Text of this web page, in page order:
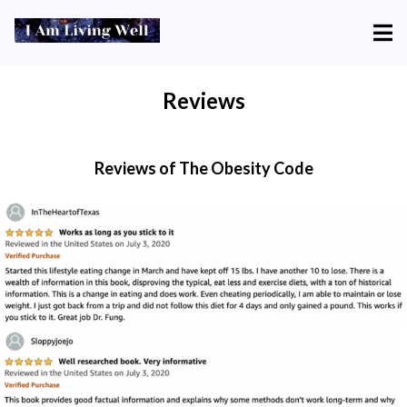
Reviews
Reviews of The Obesity Code